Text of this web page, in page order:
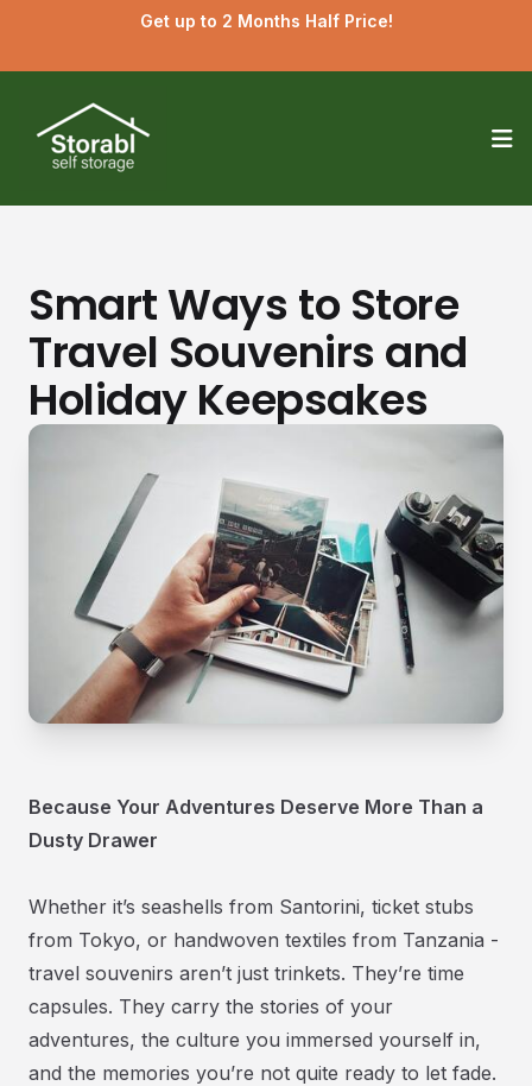
Get up to 2 Months Half Price!
Smart Ways to Store
Travel Souvenirs and
Holiday Keepsakes
Because Your Adventures Deserve More Than a
Dusty Drawer
Whether it’s seashells from Santorini, ticket stubs
from Tokyo, or handwoven textiles from Tanzania -
travel souvenirs aren’t just trinkets. They’re time
capsules. They carry the stories of your
adventures, the culture you immersed yourself in,
and the memories you’re not quite ready to let fade.